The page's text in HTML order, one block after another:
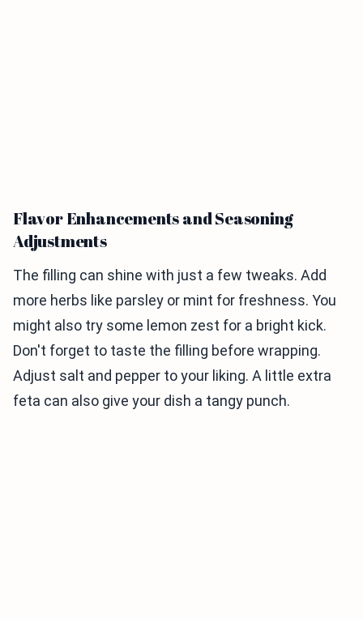
Flavor Enhancements and Seasoning
Adjustments
The filling can shine with just a few tweaks. Add
more herbs like parsley or mint for freshness. You
might also try some lemon zest for a bright kick.
Don't forget to taste the filling before wrapping.
Adjust salt and pepper to your liking. A little extra
feta can also give your dish a tangy punch.